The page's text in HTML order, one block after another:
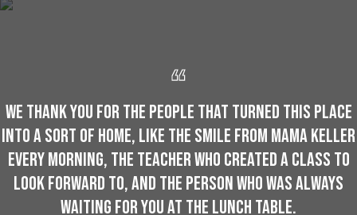
We thank you for the people that turned this place
into a sort of home, like the smile from Mama Keller
every morning, the teacher who created a class to
look forward to, and the person who was always
waiting for you at the lunch table.